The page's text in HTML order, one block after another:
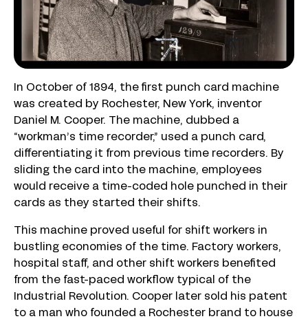
In October of 1894, the first punch card machine
was created by Rochester, New York, inventor
Daniel M. Cooper. The machine, dubbed a
“workman’s time recorder,” used a punch card,
differentiating it from previous time recorders. By
sliding the card into the machine, employees
would receive a time-coded hole punched in their
cards as they started their shifts.
This machine proved useful for shift workers in
bustling economies of the time. Factory workers,
hospital staff, and other shift workers benefited
from the fast-paced workflow typical of the
Industrial Revolution. Cooper later sold his patent
to a man who founded a Rochester brand to house